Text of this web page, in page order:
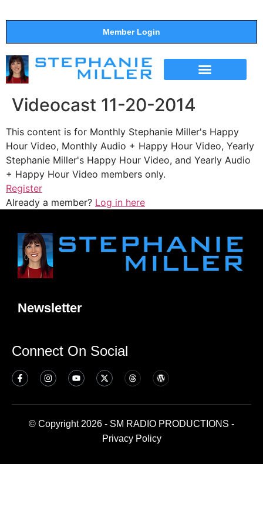
Member Login
Videocast 11-20-2014
This content is for Monthly Stephanie Miller's Happy
Hour Video, Monthly Audio + Happy Hour Video, Yearly
Stephanie Miller's Happy Hour Video, and Yearly Audio
+ Happy Hour Video members only.
Register
Already a member? Log in here
Newsletter
Connect On Social
© Copyright 2026 - SM RADIO PRODUCTIONS -
Privacy Policy